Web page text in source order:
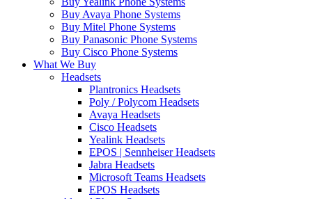
Buy Avaya Phone Systems
Buy Mitel Phone Systems
Buy Panasonic Phone Systems
Buy Cisco Phone Systems
What We Buy
Headsets
Plantronics Headsets
Poly / Polycom Headsets
Avaya Headsets
Cisco Headsets
Yealink Headsets
EPOS | Sennheiser Headsets
Jabra Headsets
Microsoft Teams Headsets
EPOS Headsets